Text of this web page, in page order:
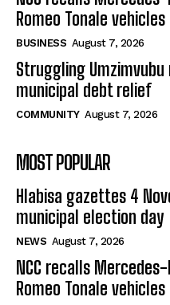
Romeo Tonale
BUSINESS August 7, 2026
Struggling
municipal debt relief
COMMUNITY August 7, 2026
MOST POPULAR
Hlabisa gazettes 4
municipal election day
NEWS August 7, 2026
NCC recalls
Romeo Tonale